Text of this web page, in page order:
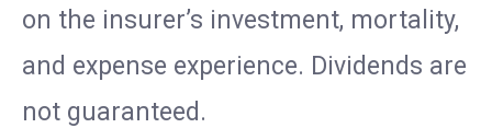
on the insurer’s investment, mortality,
and expense experience. Dividends are
not guaranteed.